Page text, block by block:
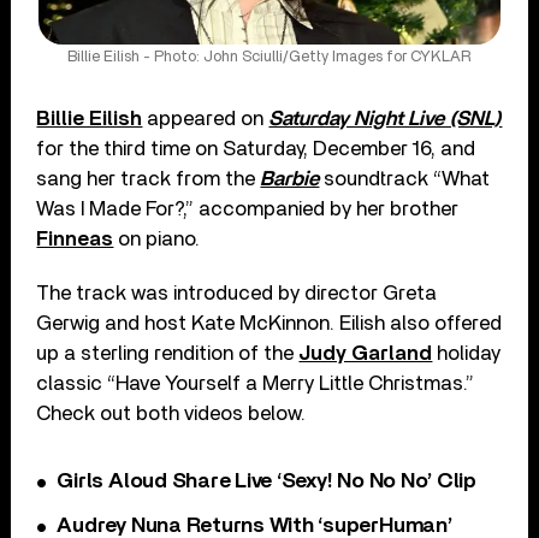
Billie Eilish - Photo: John Sciulli/Getty Images for CYKLAR
Billie Eilish appeared on Saturday Night Live (SNL)
for the third time on Saturday, December 16, and
sang her track from the Barbiesoundtrack “What
Was I Made For?,” accompanied by her brother
Finneas on piano.
The track was introduced by director Greta
Gerwig and host Kate McKinnon. Eilish also offered
up a sterling rendition of the Judy Garland holiday
classic “Have Yourself a Merry Little Christmas.”
Check out both videos below.
Girls Aloud Share Live ‘Sexy! No No No’ Clip
Audrey Nuna Returns With ‘superHuman’